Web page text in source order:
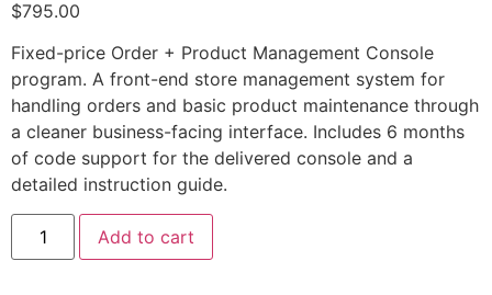
$795.00
Fixed-price Order + Product Management Console
program. A front-end store management system for
handling orders and basic product maintenance through
a cleaner business-facing interface. Includes 6 months
of code support for the delivered console and a
detailed instruction guide.
Add to cart